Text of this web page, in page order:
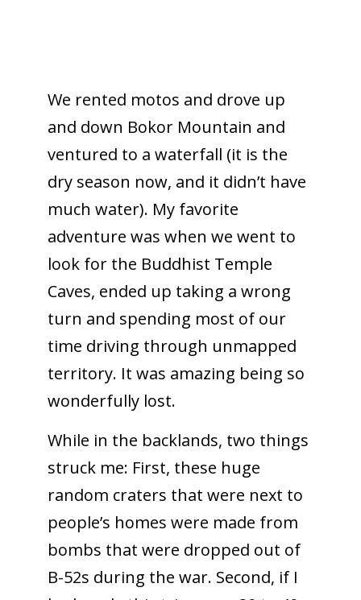
We rented motos and drove up
and down Bokor Mountain and
ventured to a waterfall (it is the
dry season now, and it didn’t have
much water). My favorite
adventure was when we went to
look for the Buddhist Temple
Caves, ended up taking a wrong
turn and spending most of our
time driving through unmapped
territory. It was amazing being so
wonderfully lost.
While in the backlands, two things
struck me: First, these huge
random craters that were next to
people’s homes were made from
bombs that were dropped out of
B-52s during the war. Second, if I